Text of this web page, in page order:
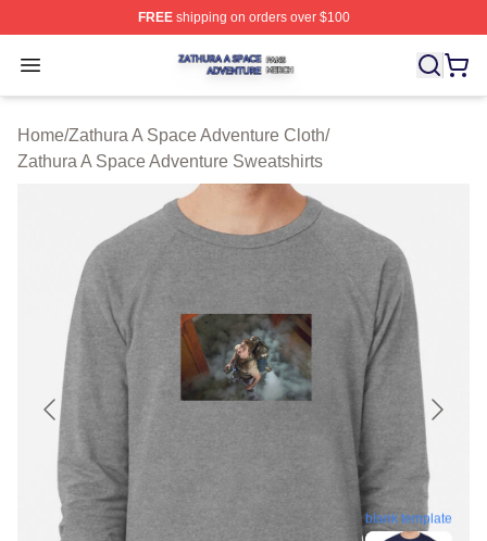
FREEshipping on orders over $100
Open menu
Zathura A Space Adventure Shop ⚡️ Officially
Home/Zathura A Space Adventure Cloth/
Zathura A Space Adventure Sweatshirts
blank template